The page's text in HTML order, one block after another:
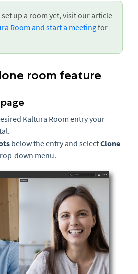
up a room yet, visit our article
Room and start a meetingfor
room feature
Kaltura Room entry your
below the entry and selectClone
down menu.